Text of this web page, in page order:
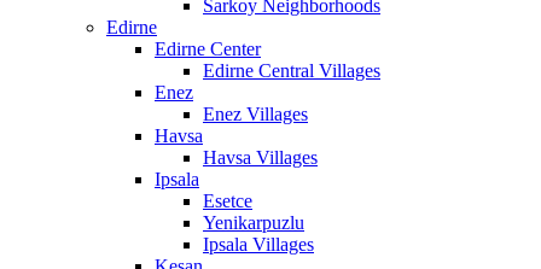
Sarkoy Neighborhoods
Edirne
Edirne Center
Edirne Central Villages
Enez
Enez Villages
Havsa
Havsa Villages
Ipsala
Esetce
Yenikarpuzlu
Ipsala Villages